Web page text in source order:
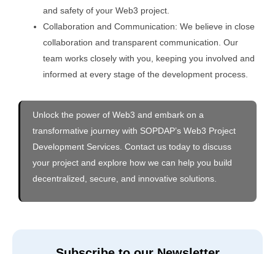
and safety of your Web3 project.
Collaboration and Communication: We believe in close
collaboration and transparent communication. Our
team works closely with you, keeping you involved and
informed at every stage of the development process.
Unlock the power of Web3 and embark on a
transformative journey with SOPDAP’s Web3 Project
Development Services. Contact us today to discuss
your project and explore how we can help you build
decentralized, secure, and innovative solutions.